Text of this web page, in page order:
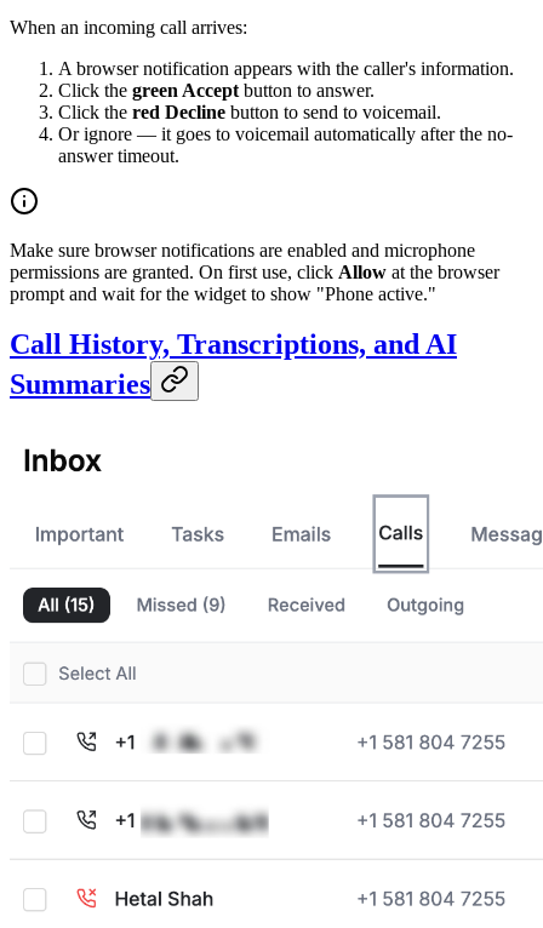
When an incoming call arrives:
A browser notification appears with the caller's information.
Click the green Accept button to answer.
Click the red Decline button to send to voicemail.
Or ignore — it goes to voicemail automatically after the no-
answer timeout.
Make sure browser notifications are enabled and microphone
permissions are granted. On first use, click Allow at the browser
prompt and wait for the widget to show "Phone active."
Call History, Transcriptions, and AI
Summaries